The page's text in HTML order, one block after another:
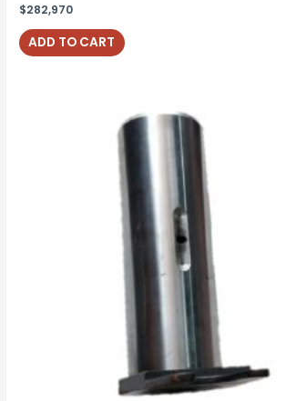
Rated
0
out
of
5
$282,970
ADD TO CART